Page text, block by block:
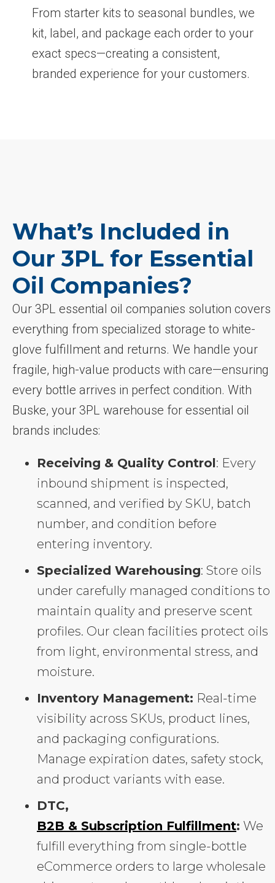
From starter kits to seasonal bundles, we
kit, label, and package each order to your
exact specs—creating a consistent,
branded experience for your customers.
What’s Included in
Our 3PL for Essential
Oil Companies?
Our 3PL essential oil companies solution covers
everything from specialized storage to white-
glove fulfillment and returns. We handle your
fragile, high-value products with care—ensuring
every bottle arrives in perfect condition. With
Buske, your 3PL warehouse for essential oil
brands includes:
Receiving & Quality Control: Every
inbound shipment is inspected,
scanned, and verified by SKU, batch
number, and condition before
entering inventory.
Specialized Warehousing: Store oils
under carefully managed conditions to
maintain quality and preserve scent
profiles. Our clean facilities protect oils
from light, environmental stress, and
moisture.
Inventory Management: Real-time
visibility across SKUs, product lines,
and packaging configurations.
Manage expiration dates, safety stock,
and product variants with ease.
DTC,
B2B & Subscription Fulfillment: We
fulfill everything from single-bottle
eCommerce orders to large wholesale